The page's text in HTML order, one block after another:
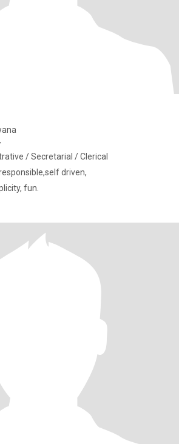
/ Secretarial / Clerical
driven,
fun.